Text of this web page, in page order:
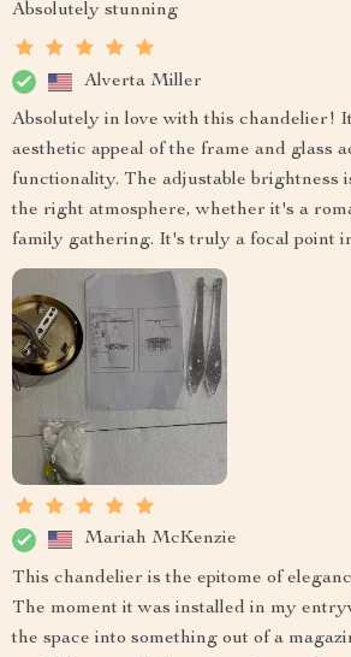
Absolutely stunning
Alverta Miller
Absolutely in love with this chandelier!
aesthetic appeal of the frame and glass
functionality. The adjustable brightness
the right atmosphere, whether it's a
family gathering. It's truly a focal point
Mariah McKenzie
This chandelier is the epitome of
The moment it was installed in my
the space into something out of a